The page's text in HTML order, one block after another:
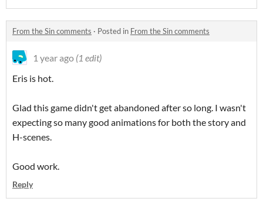
From the Sin comments · Posted in From the Sin comments
1 year ago (1 edit)
Eris is hot.
Glad this game didn't get abandoned after so long. I wasn't
expecting so many good animations for both the story and
H-scenes.
Good work.
Reply